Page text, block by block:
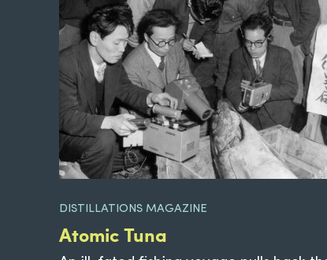
DISTILLATIONS MAGAZINE
Atomic Tuna